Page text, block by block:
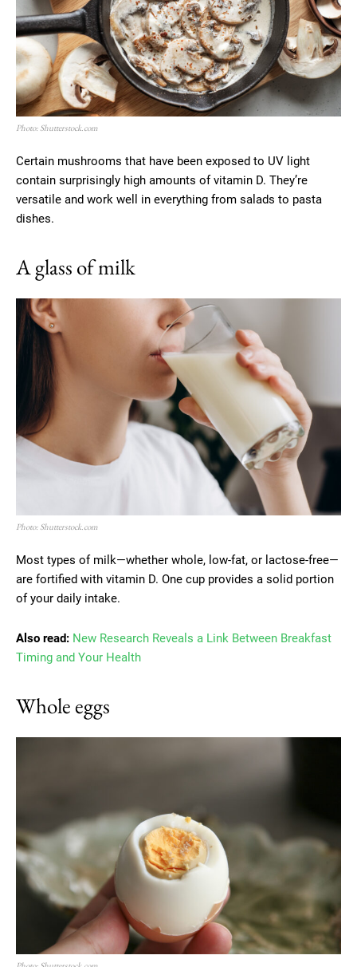
Photo: Shutterstock.com
Certain mushrooms that have been exposed to UV light
contain surprisingly high amounts of vitamin D. They’re
versatile and work well in everything from salads to pasta
dishes.
A glass of milk
Photo: Shutterstock.com
Most types of milk—whether whole, low-fat, or lactose-free—
are fortified with vitamin D. One cup provides a solid portion
of your daily intake.
Also read: New Research Reveals a Link Between Breakfast
Timing and Your Health
Whole eggs